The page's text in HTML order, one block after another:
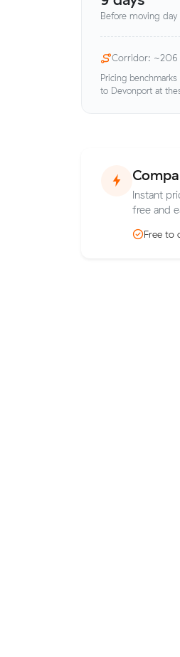
Before moving day
Corridor: ~206
Pricing
to Devonport at
Instant
free and
Free to